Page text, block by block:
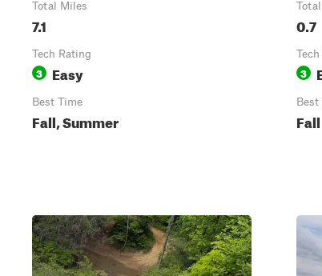
Total Miles
7.1
Tech Rating
3 Easy
Best Time
Fall, Summer
0.7
3
Best
Fall